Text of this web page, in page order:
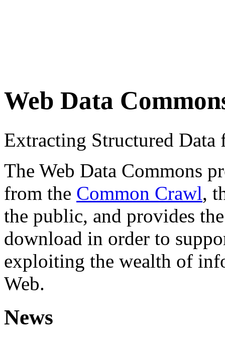
Web Data
Extracting Structured
The Web Data Commons
from the Common Crawl,
the public, and provides
download in order to
exploiting the wealth of
Web.
News